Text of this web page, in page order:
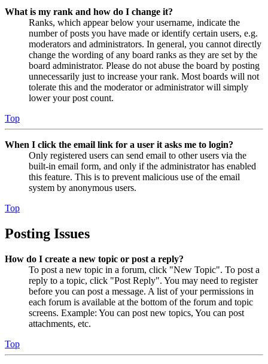
What is my rank and how do I change it?
Ranks, which appear below your username, indicate the
number of posts you have made or identify certain users, e.g.
moderators and administrators. In general, you cannot directly
change the wording of any board ranks as they are set by the
board administrator. Please do not abuse the board by posting
unnecessarily just to increase your rank. Most boards will not
tolerate this and the moderator or administrator will simply
lower your post count.
Top
When I click the email link for a user it asks me to login?
Only registered users can send email to other users via the
built-in email form, and only if the administrator has enabled
this feature. This is to prevent malicious use of the email
system by anonymous users.
Top
Posting Issues
How do I create a new topic or post a reply?
To post a new topic in a forum, click "New Topic". To post a
reply to a topic, click "Post Reply". You may need to register
before you can post a message. A list of your permissions in
each forum is available at the bottom of the forum and topic
screens. Example: You can post new topics, You can post
attachments, etc.
Top